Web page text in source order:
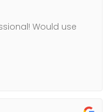
Would use